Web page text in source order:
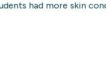
had more skin